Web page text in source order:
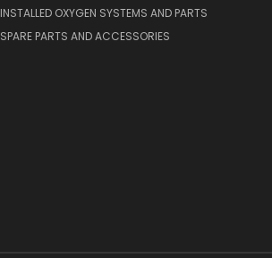
INSTALLED OXYGEN SYSTEMS AND PARTS
SPARE PARTS AND ACCESSORIES